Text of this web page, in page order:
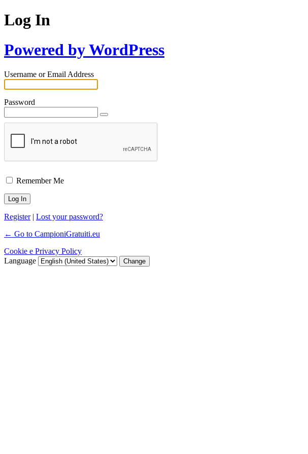
Log In
Powered by WordPress
Username or Email Address
Password
Remember Me
Register| Lost your password?
← Go to CampioniGratuiti.eu
Cookie e Privacy Policy
Language